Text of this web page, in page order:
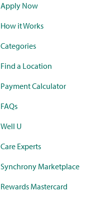
Apply Now
How it Works
Categories
Find a Location
Payment Calculator
FAQs
Well U
Care Experts
Synchrony Marketplace
Rewards Mastercard